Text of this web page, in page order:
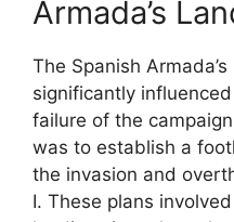
Armada’s
The Spanish
significantly
failure of the
was to establish a
the invasion and
I. These plans